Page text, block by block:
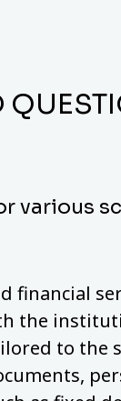
various
financial
the
to the